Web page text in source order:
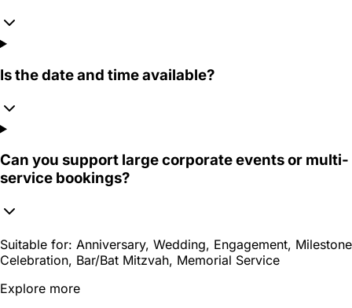
Is the date and time available?
Can you support large corporate events or multi-
service bookings?
Suitable for: Anniversary, Wedding, Engagement, Milestone
Celebration, Bar/Bat Mitzvah, Memorial Service
Explore more